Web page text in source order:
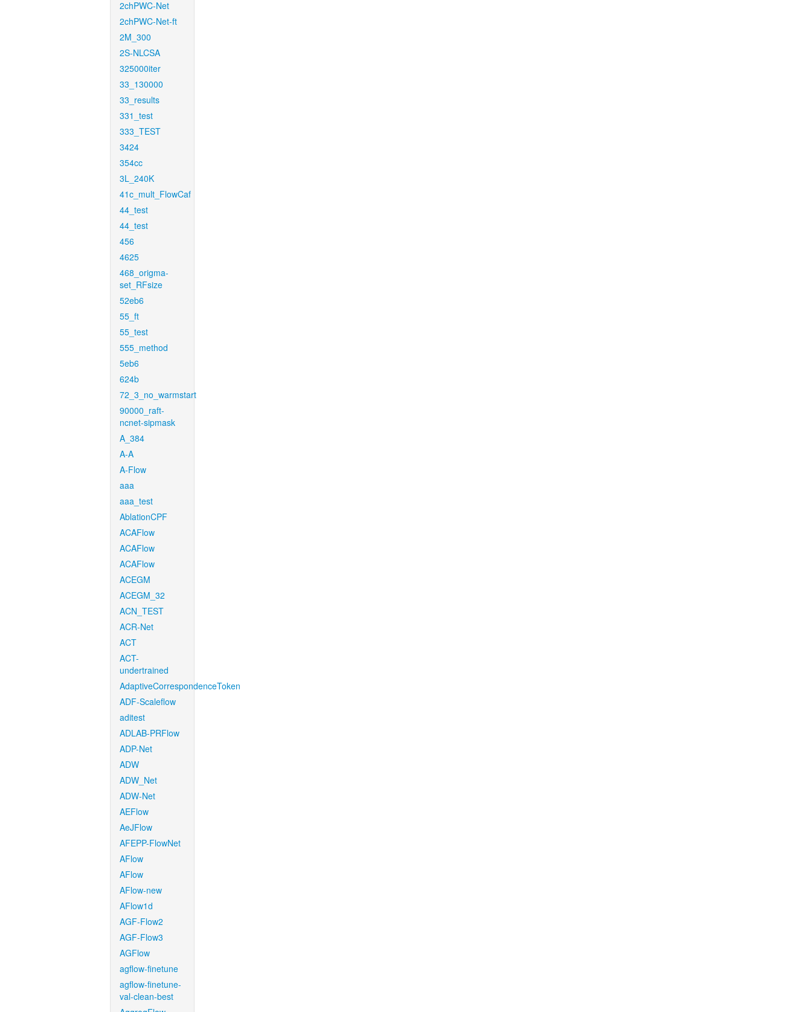
2chPWC-Net
2chPWC-Net-ft
2M_300
2S-NLCSA
325000iter
33_130000
33_results
331_test
333_TEST
3424
354cc
3L_240K
41c_mult_FlowCaf
44_test
44_test
456
4625
468_origma-
set_RFsize
52eb6
55_ft
55_test
555_method
5eb6
624b
72_3_no_warmstart
90000_raft-
ncnet-sipmask
A_384
A-A
A-Flow
aaa
aaa_test
AblationCPF
ACAFlow
ACAFlow
ACAFlow
ACEGM
ACEGM_32
ACN_TEST
ACR-Net
ACT
ACT-
undertrained
AdaptiveCorrespondenceToken
ADF-Scaleflow
aditest
ADLAB-PRFlow
ADP-Net
ADW
ADW_Net
ADW-Net
AEFlow
AeJFlow
AFEPP-FlowNet
AFlow
AFlow
AFlow-new
AFlow1d
AGF-Flow2
AGF-Flow3
AGFlow
agflow-finetune
agflow-finetune-
val-clean-best